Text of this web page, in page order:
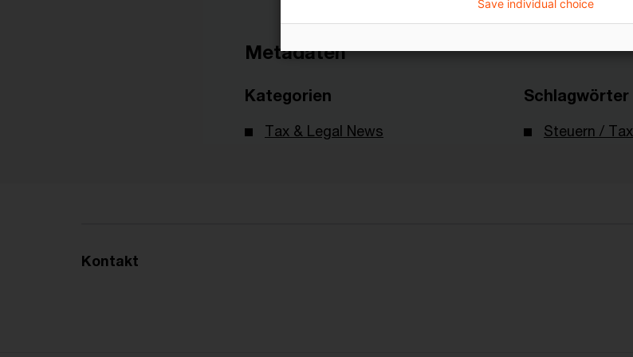
Metadaten
Kategorien
Tax & Legal News
Schlagwörter
Steuern / Tax
Kontakt
Save individual choice